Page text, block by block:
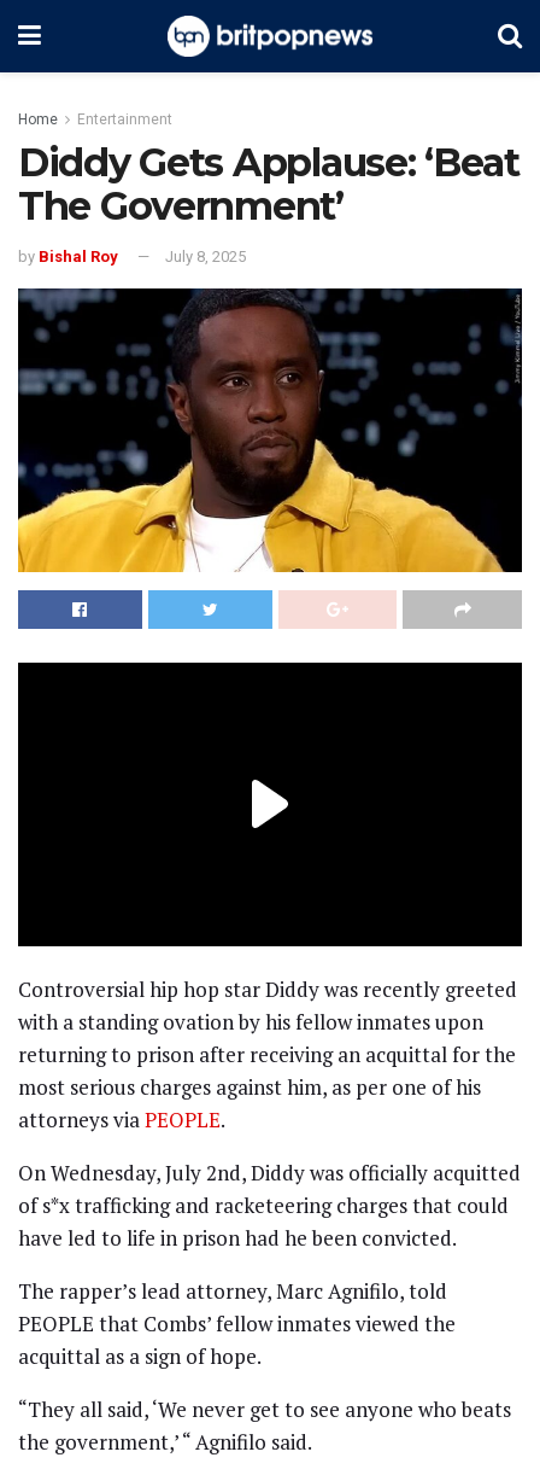
Home Entertainment
Diddy Gets Applause: ‘Beat
The Government’
by Bishal Roy July 8, 2025
Controversial hip hop star Diddy was recently greeted
with a standing ovation by his fellow inmates upon
returning to prison after receiving an acquittal for the
most serious charges against him, as per one of his
attorneys viaPEOPLE.
On Wednesday, July 2nd, Diddy was officially acquitted
of s*x trafficking and racketeering charges that could
have led to life in prison had he been convicted.
The rapper’s lead attorney, Marc Agnifilo, told
PEOPLE that Combs’ fellow inmates viewed the
acquittal as a sign of hope.
“They all said, ‘We never get to see anyone who beats
the government,’ “ Agnifilo said.